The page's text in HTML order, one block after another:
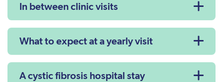
In between clinic visits
What to expect at a yearly visit
A cystic fibrosis hospital stay